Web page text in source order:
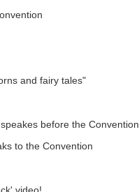
and fairy tales"
before the Convention
to the Convention
video!